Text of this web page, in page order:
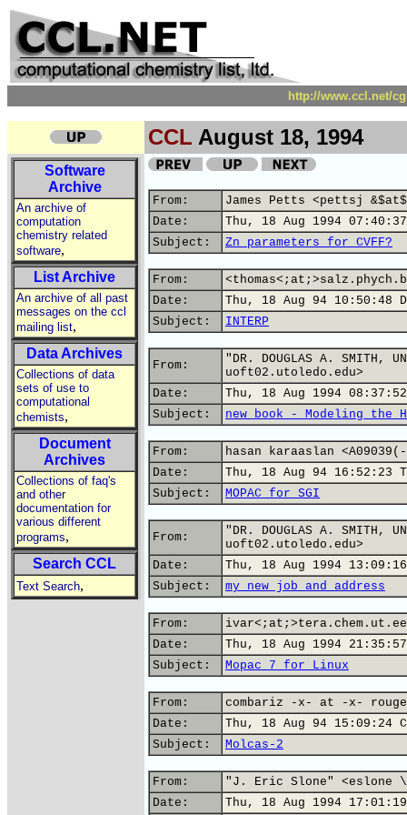
http://www.ccl.net/
CCL August 18, 1994
Software
Archive
An archive of
computation
chemistry related
software,
List Archive
An archive of all past
messages on the ccl
mailing list,
Data Archives
Collections of data
sets of use to
computational
chemists,
Document
Archives
Collections of faq's
and other
documentation for
various different
programs,
Search CCL
Text Search,
From:
James Petts <pettsj
Date:
Thu, 18 Aug 1994
Subject:
Zn parameters for CVFF?
From:
Date:
Thu, 18 Aug 94 10:50:48
Subject:
INTERP
From:
"DR. DOUGLAS A. SMITH,
uoft02.utoledo.edu>
Date:
Thu, 18 Aug 1994
Subject:
new book - Modeling the
From:
hasan karaaslan
Date:
Thu, 18 Aug 94 16:52:23
Subject:
MOPAC for SGI
From:
"DR. DOUGLAS A. SMITH,
uoft02.utoledo.edu>
Date:
Thu, 18 Aug 1994
Subject:
my new job and address
From:
Date:
Thu, 18 Aug 1994
Subject:
Mopac 7 for Linux
From:
combariz -x- at -x-
Date:
Thu, 18 Aug 94 15:09:24
Subject:
Molcas-2
From:
"J. Eric Slone" <eslone
Date:
Thu, 18 Aug 1994